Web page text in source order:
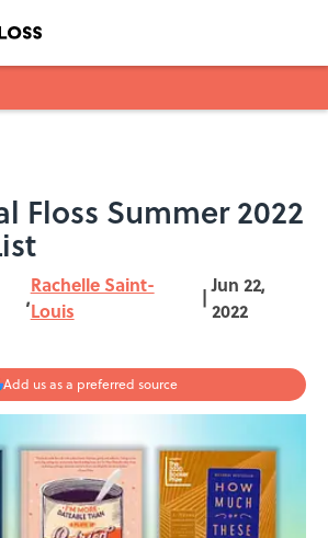
Floss Summer 2022
,
Rachelle Saint-
Louis
|
Jun 22,
2022
Add us as a preferred source